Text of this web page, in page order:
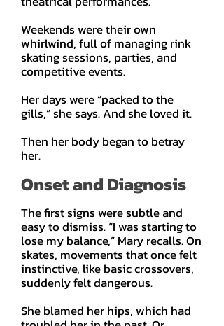
Weekends were their own
whirlwind, full of managing rink
skating sessions, parties, and
competitive events.
Her days were “packed to the
gills,” she says. And she loved it.
Then her body began to betray
her.
Onset and Diagnosis
The first signs were subtle and
easy to dismiss. “I was starting to
lose my balance,” Mary recalls. On
skates, movements that once felt
instinctive, like basic crossovers,
suddenly felt dangerous.
She blamed her hips, which had